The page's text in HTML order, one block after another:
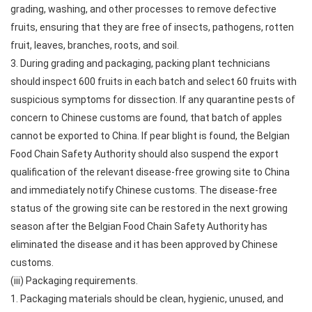
grading, washing, and other processes to remove defective
fruits, ensuring that they are free of insects, pathogens, rotten
fruit, leaves, branches, roots, and soil.
3. During grading and packaging, packing plant technicians
should inspect 600 fruits in each batch and select 60 fruits with
suspicious symptoms for dissection. If any quarantine pests of
concern to Chinese customs are found, that batch of apples
cannot be exported to China. If pear blight is found, the Belgian
Food Chain Safety Authority should also suspend the export
qualification of the relevant disease-free growing site to China
and immediately notify Chinese customs. The disease-free
status of the growing site can be restored in the next growing
season after the Belgian Food Chain Safety Authority has
eliminated the disease and it has been approved by Chinese
customs.
(iii) Packaging requirements.
1. Packaging materials should be clean, hygienic, unused, and